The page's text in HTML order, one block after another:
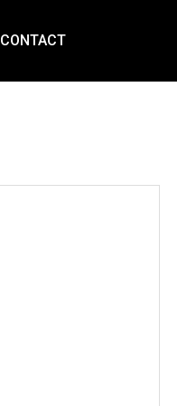
CONTACT